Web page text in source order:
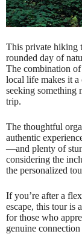
This private hiking
rounded day of
The combination
local life makes it
seeking something
trip.
The thoughtful
authentic
—and plenty of
considering the
the personalized
If you’re after a
escape, this tour is
for those who
genuine